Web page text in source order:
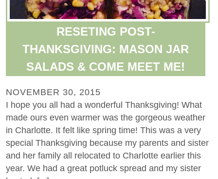
RESETING POST-
THANKSGIVING: MASON JAR
SALADS & COME MEET ME!
NOVEMBER 30, 2015
I hope you all had a wonderful Thanksgiving! What
made ours even warmer was the gorgeous weather
in Charlotte. It felt like spring time! This was a very
special Thanksgiving because my parents and sister
and her family all relocated to Charlotte earlier this
year. We had a great potluck spread and my sister